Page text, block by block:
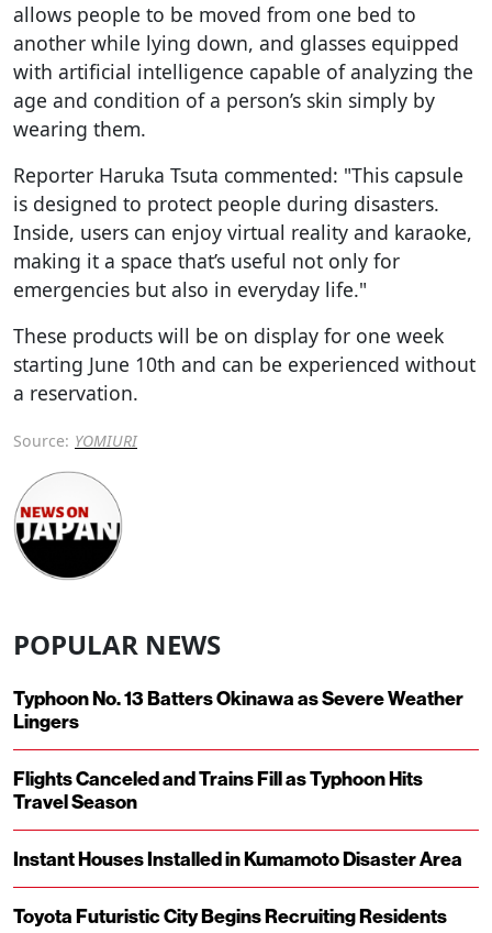
allows people to be moved from one bed to
another while lying down, and glasses equipped
with artificial intelligence capable of analyzing the
age and condition of a person’s skin simply by
wearing them.
Reporter Haruka Tsuta commented: "This capsule
is designed to protect people during disasters.
Inside, users can enjoy virtual reality and karaoke,
making it a space that’s useful not only for
emergencies but also in everyday life."
These products will be on display for one week
starting June 10th and can be experienced without
a reservation.
Source: YOMIURI
POPULAR NEWS
Typhoon No. 13 Batters Okinawa as Severe Weather
Lingers
Flights Canceled and Trains Fill as Typhoon Hits
Travel Season
Instant Houses Installed in Kumamoto Disaster Area
Toyota Futuristic City Begins Recruiting Residents